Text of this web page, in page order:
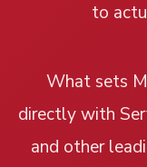
to
What sets
directly with
and other